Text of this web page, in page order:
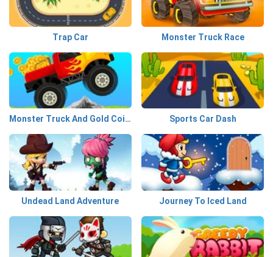
Trap Car Monster Truck Race
Monster Truck And Gold Coins Sports Car Dash
Undead Land Adventure Journey To Iced Land